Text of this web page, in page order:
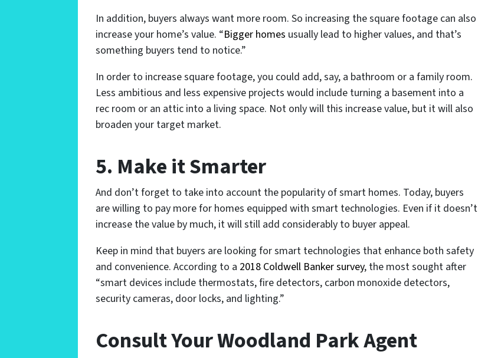
In addition, buyers always want more room. So increasing the square footage can also
increase your home’s value. “Bigger homes usually lead to higher values, and that’s
something buyers tend to notice.”
In order to increase square footage, you could add, say, a bathroom or a family room.
Less ambitious and less expensive projects would include turning a basement into a
rec room or an attic into a living space. Not only will this increase value, but it will also
broaden your target market.
5. Make it Smarter
And don’t forget to take into account the popularity of smart homes. Today, buyers
are willing to pay more for homes equipped with smart technologies. Even if it doesn’t
increase the value by much, it will still add considerably to buyer appeal.
Keep in mind that buyers are looking for smart technologies that enhance both safety
and convenience. According to a 2018 Coldwell Banker survey, the most sought after
“smart devices include thermostats, fire detectors, carbon monoxide detectors,
security cameras, door locks, and lighting.”
Consult Your Woodland Park Agent